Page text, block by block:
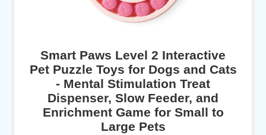
Smart Paws Level 2 Interactive
Pet Puzzle Toys for Dogs and Cats
- Mental Stimulation Treat
Dispenser, Slow Feeder, and
Enrichment Game for Small to
Large Pets